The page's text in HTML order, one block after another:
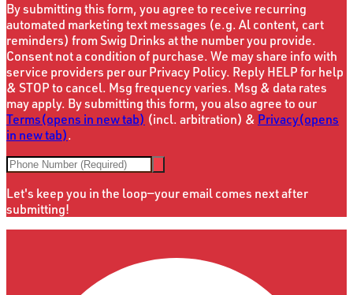
By submitting this form, you agree to receive recurring
automated marketing text messages (e.g. Al content, cart
reminders) from Swig Drinks at the number you provide.
Consent not a condition of purchase. We may share info with
service providers per our Privacy Policy. Reply HELP for help
& STOP to cancel. Msg frequency varies. Msg & data rates
may apply. By submitting this form, you also agree to our
Terms(opens in new tab) (incl. arbitration) & Privacy(opens
in new tab).
Let's keep you in the loop—your email comes next after
submitting!